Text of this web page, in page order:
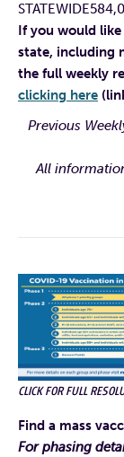
STATEWIDE
If you would
state, including
the full weekly
clicking here
Previous
All
CLICK FOR FULL
Find a mass
For phasing